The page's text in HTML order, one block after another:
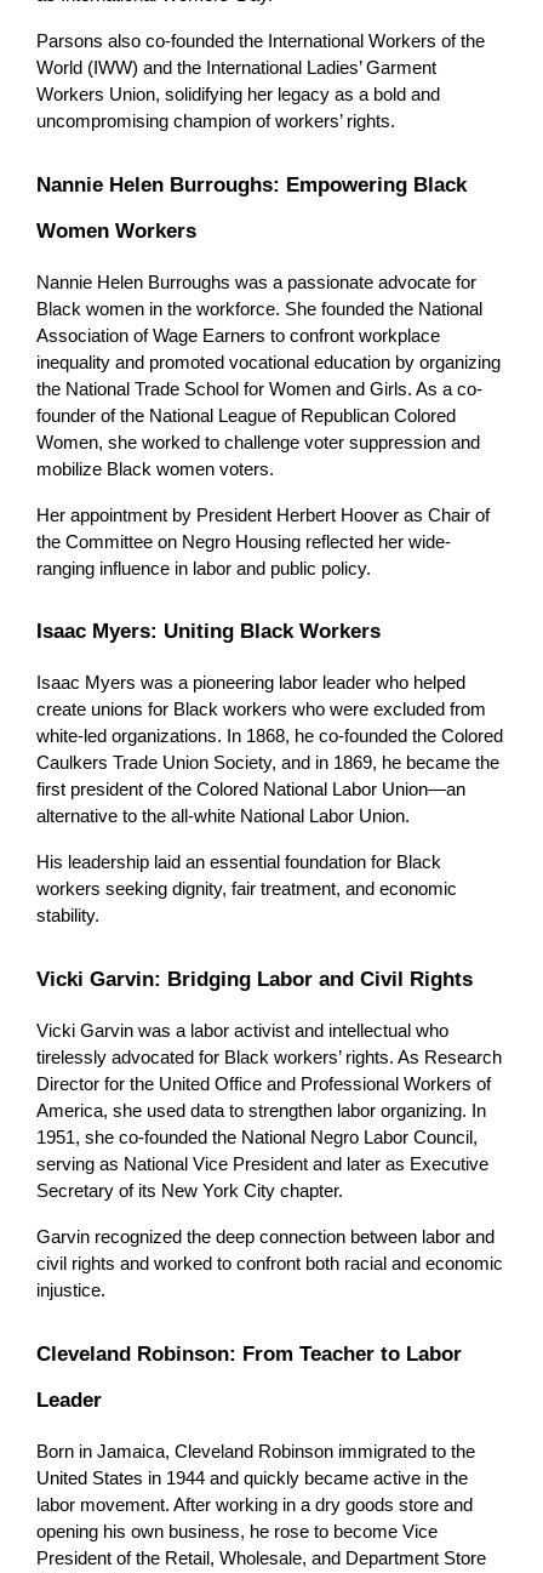
Parsons also co-founded the International Workers of the
World (IWW) and the International Ladies’ Garment
Workers Union, solidifying her legacy as a bold and
uncompromising champion of workers’ rights.
Nannie Helen Burroughs: Empowering Black
Women Workers
Nannie Helen Burroughs was a passionate advocate for
Black women in the workforce. She founded the National
Association of Wage Earners to confront workplace
inequality and promoted vocational education by organizing
the National Trade School for Women and Girls. As a co-
founder of the National League of Republican Colored
Women, she worked to challenge voter suppression and
mobilize Black women voters.
Her appointment by President Herbert Hoover as Chair of
the Committee on Negro Housing reflected her wide-
ranging influence in labor and public policy.
Isaac Myers: Uniting Black Workers
Isaac Myers was a pioneering labor leader who helped
create unions for Black workers who were excluded from
white-led organizations. In 1868, he co-founded the Colored
Caulkers Trade Union Society, and in 1869, he became the
first president of the Colored National Labor Union—an
alternative to the all-white National Labor Union.
His leadership laid an essential foundation for Black
workers seeking dignity, fair treatment, and economic
stability.
Vicki Garvin: Bridging Labor and Civil Rights
Vicki Garvin was a labor activist and intellectual who
tirelessly advocated for Black workers’ rights. As Research
Director for the United Office and Professional Workers of
America, she used data to strengthen labor organizing. In
1951, she co-founded the National Negro Labor Council,
serving as National Vice President and later as Executive
Secretary of its New York City chapter.
Garvin recognized the deep connection between labor and
civil rights and worked to confront both racial and economic
injustice.
Cleveland Robinson: From Teacher to Labor
Leader
Born in Jamaica, Cleveland Robinson immigrated to the
United States in 1944 and quickly became active in the
labor movement. After working in a dry goods store and
opening his own business, he rose to become Vice
President of the Retail, Wholesale, and Department Store